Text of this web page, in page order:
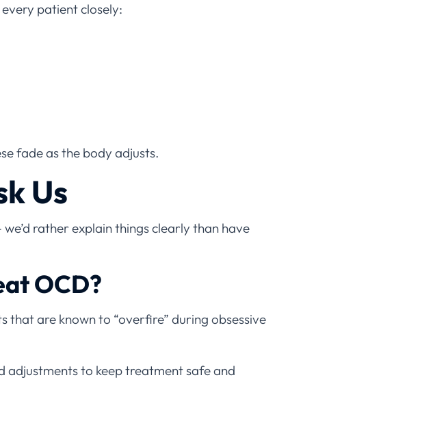
patient closely:
fade as the body adjusts.
Us
rather explain things clearly than have
OCD?
that are known to “overfire” during obsessive
adjustments to keep treatment safe and